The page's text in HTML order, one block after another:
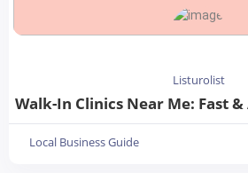
Listurolist
Local Business Guide